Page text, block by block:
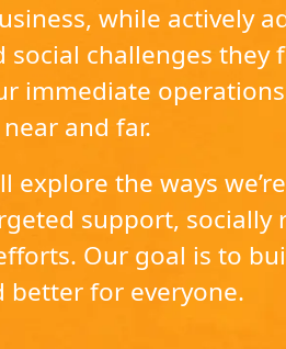
while actively
challenges they
immediate
and far.
explore the ways
support, socially
Our goal is to
better for everyone.